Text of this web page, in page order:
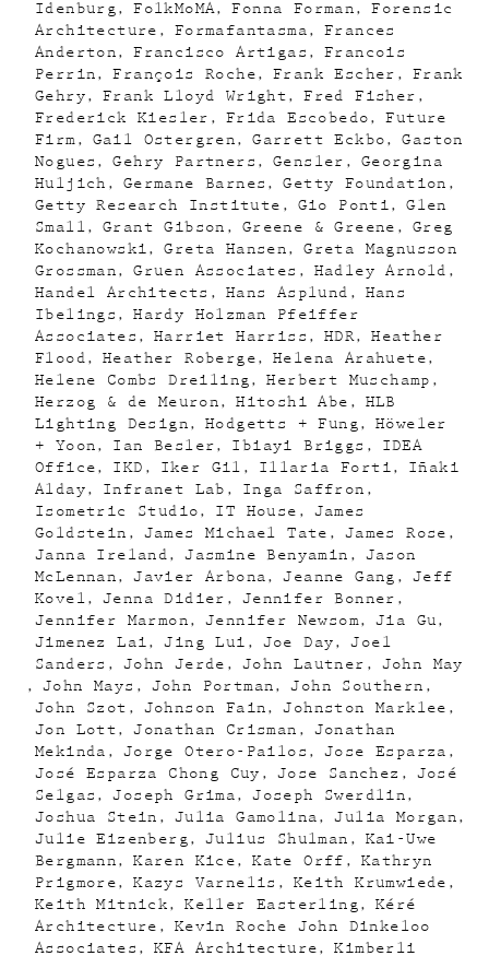
Idenburg
FolkMoMA Fonna Forman
Forensic
Architecture
Formafantasma
Frances
Anderton
Francisco Artigas
Francois
Perrin
François Roche Frank Escher
Frank
Gehry
Frank Lloyd Wright
Fred Fisher
Frederick Kiesler
Frida Escobedo
Future
Firm
Gail Ostergren Garrett Eckbo
Gaston
Nogues
Gehry Partners Gensler
Georgina
Huljich
Germane Barnes
Getty Foundation
Getty Research Institute
Gio Ponti
Glen
Small
Grant Gibson Greene & Greene
Greg
Kochanowski
Greta Hansen
Greta Magnusson
Grossman
Gruen Associates
Hadley Arnold
Handel Architects
Hans Asplund
Hans
Ibelings
Hardy Holzman Pfeiffer
Associates
Harriet Harriss HDR
Heather
Flood
Heather Roberge
Helena Arahuete
Helene Combs Dreiling
Herbert Muschamp
Herzog & de Meuron
Hitoshi Abe
HLB
Lighting Design
Hodgetts + Fung
Höweler
+ Yoon
Ian Besler Ibiayi Briggs
IDEA
Office
IKD Iker Gil Illaria Forti
Iñaki
Alday
Infranet Lab
Inga Saffron
Isometric Studio
IT House
James
Goldstein
James Michael Tate
James Rose
Janna Ireland
Jasmine Benyamin
Jason
McLennan
Javier Arbona Jeanne Gang
Jeff
Kovel
Jenna Didier
Jennifer Bonner
Jennifer Marmon
Jennifer Newsom
Jia Gu
Jimenez Lai
Jing Lui Joe Day
Joel
Sanders
John Jerde John Lautner
John May
John Mays
John Portman
John Southern
John Szot
Johnson Fain
Johnston Marklee
Jon Lott
Jonathan Crisman
Jonathan
Mekinda
Jorge Otero-Pailos
Jose Esparza
José Esparza Chong Cuy
Jose Sanchez
José
Selgas
Joseph Grima
Joseph Swerdlin
Joshua Stein
Julia Gamolina
Julia Morgan
Julie Eizenberg
Julius Shulman
Kai-Uwe
Bergmann
Karen Kice Kate Orff
Kathryn
Prigmore
Kazys Varnelis
Keith Krumwiede
Keith Mitnick
Keller Easterling
Kéré
Architecture
Kevin Roche John Dinkeloo
Associates
KFA Architecture
Kimberli